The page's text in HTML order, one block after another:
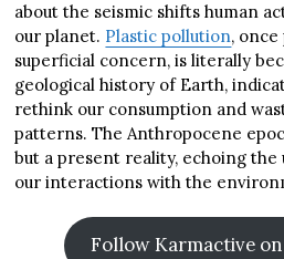
about the seismic shifts human
our planet. Plastic pollution, once
superficial concern, is literally
geological history of Earth,
rethink our consumption and
patterns. The Anthropocene
but a present reality, echoing
our interactions with the
Follow Karmactive